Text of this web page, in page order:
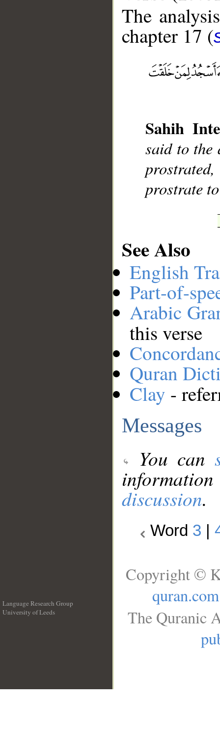
The
chapter 17 (
Sahih
said to the
prostrate
See Also
English
Part-of-
Arabic
this verse
Quran
Clay -
Messages
You can
discussion.
Word 3
Language Research Group
University of Leeds
Copyright ©
quran.com
The Quranic